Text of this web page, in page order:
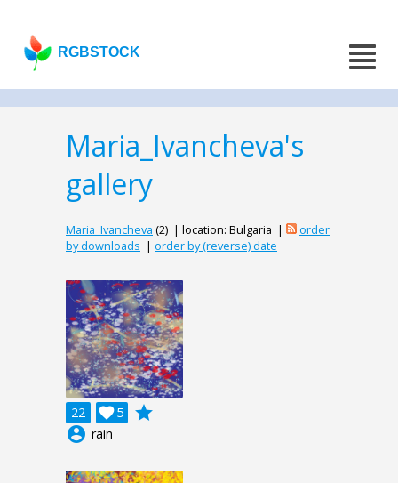
RGBSTOCK
Maria_Ivancheva's
gallery
Maria_Ivancheva (2) | location: Bulgaria |
order
by downloads | order by (reverse) date
22 5

grade
account_circle rain